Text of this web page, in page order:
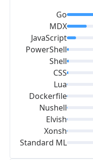
Go
MDX
JavaScript
PowerShell
Shell
CSS
Lua
Dockerfile
Nushell
Elvish
Xonsh
Standard ML